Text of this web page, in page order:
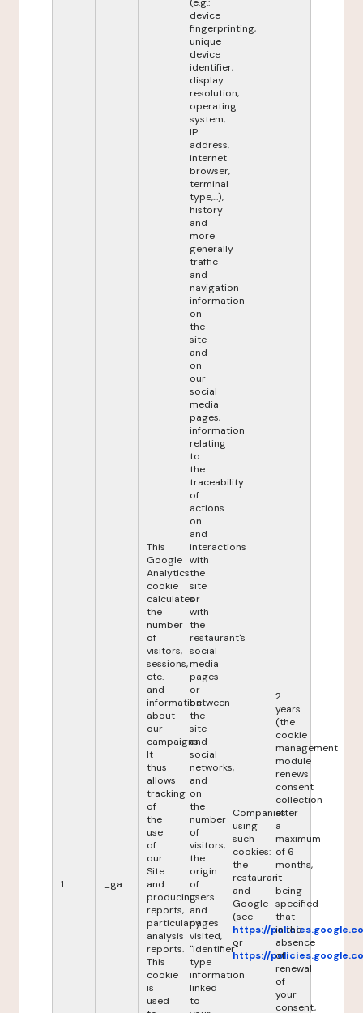
1 _ga
This
Google
Analytics
cookie
calculates
the
number
of
visitors,
sessions,
etc.
and
information
about
our
campaigns.
It
thus
allows
tracking
of
the
use
of
our
Site
and
producing
reports,
particularly
analysis
reports.
This
cookie
is
used
device
fingerprinting,
unique
device
identifier,
display
resolution,
operating
system,
IP
address,
internet
browser,
terminal
type,...),
history
and
more
generally
traffic
and
navigation
information
on
the
site
and
on
our
social
media
pages,
information
relating
to
the
traceability
of
actions
on
and
interactions
with
the
site
or
with
the
restaurant's
social
media
pages
or
between
the
site
and
social
networks,
and
on
the
number
of
visitors,
the
origin
of
users
and
pages
visited,
"identifier"
type
information
linked
to
Companies
using
such
cookies:
the
restaurant
and
Google
(see
https://
or
https://
2
years
(the
cookie
management
module
renews
consent
collection
after
a
maximum
of 6
months,
it
being
specified
that
in the
absence
of
renewal
of
your
consent,